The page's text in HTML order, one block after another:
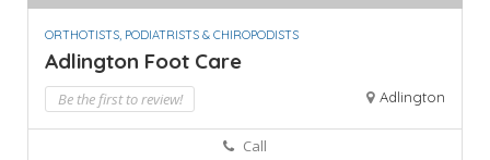
ORTHOTISTS, PODIATRISTS & CHIROPODISTS
Adlington Foot Care
Be the first to review! Adlington
Call